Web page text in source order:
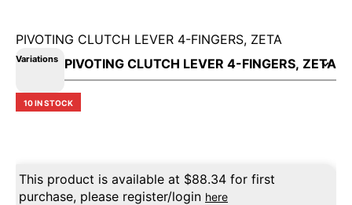
PIVOTING CLUTCH LEVER 4-FINGERS, ZETA
Variations
10 IN STOCK
This product is available at $88.34 for first
purchase, please register/login here